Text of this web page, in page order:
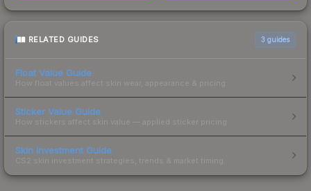
RELATED GUIDES 3 guides
Float Value Guide
How float values affect skin wear, appearance & pricing.
Sticker Value Guide
How stickers affect skin value — applied sticker pricing.
Skin Investment Guide
CS2 skin investment strategies, trends & market timing.